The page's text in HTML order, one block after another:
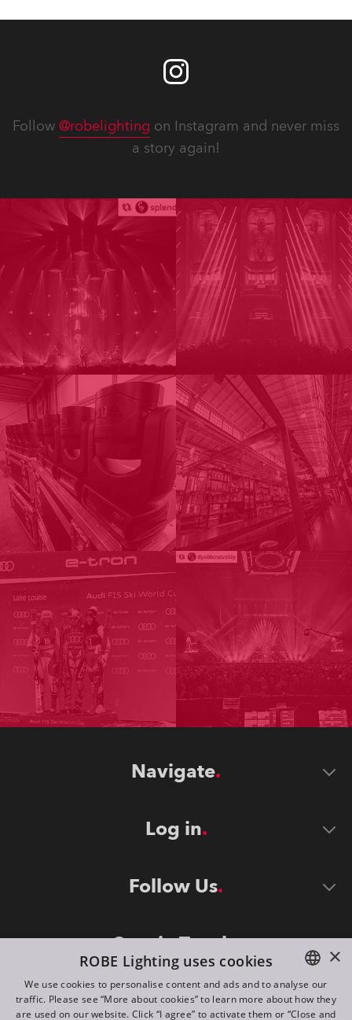
Follow @robelighting on Instagram and never miss
a story again!
Navigate
Log in
Follow Us
Stay in Touch
ENGLISH
×
ROBE Lighting uses cookies
We use cookies to personalise content and ads and to analyse our
traffic. Please see “More about cookies” to learn more about how they
are used on our website. Click “I agree” to activate them or “Close and